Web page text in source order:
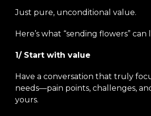
Just pure, unconditional value.
Here’s what “sending flowers” can
1/ Start with value
Have a conversation that truly
needs—pain points, challenges,
yours.